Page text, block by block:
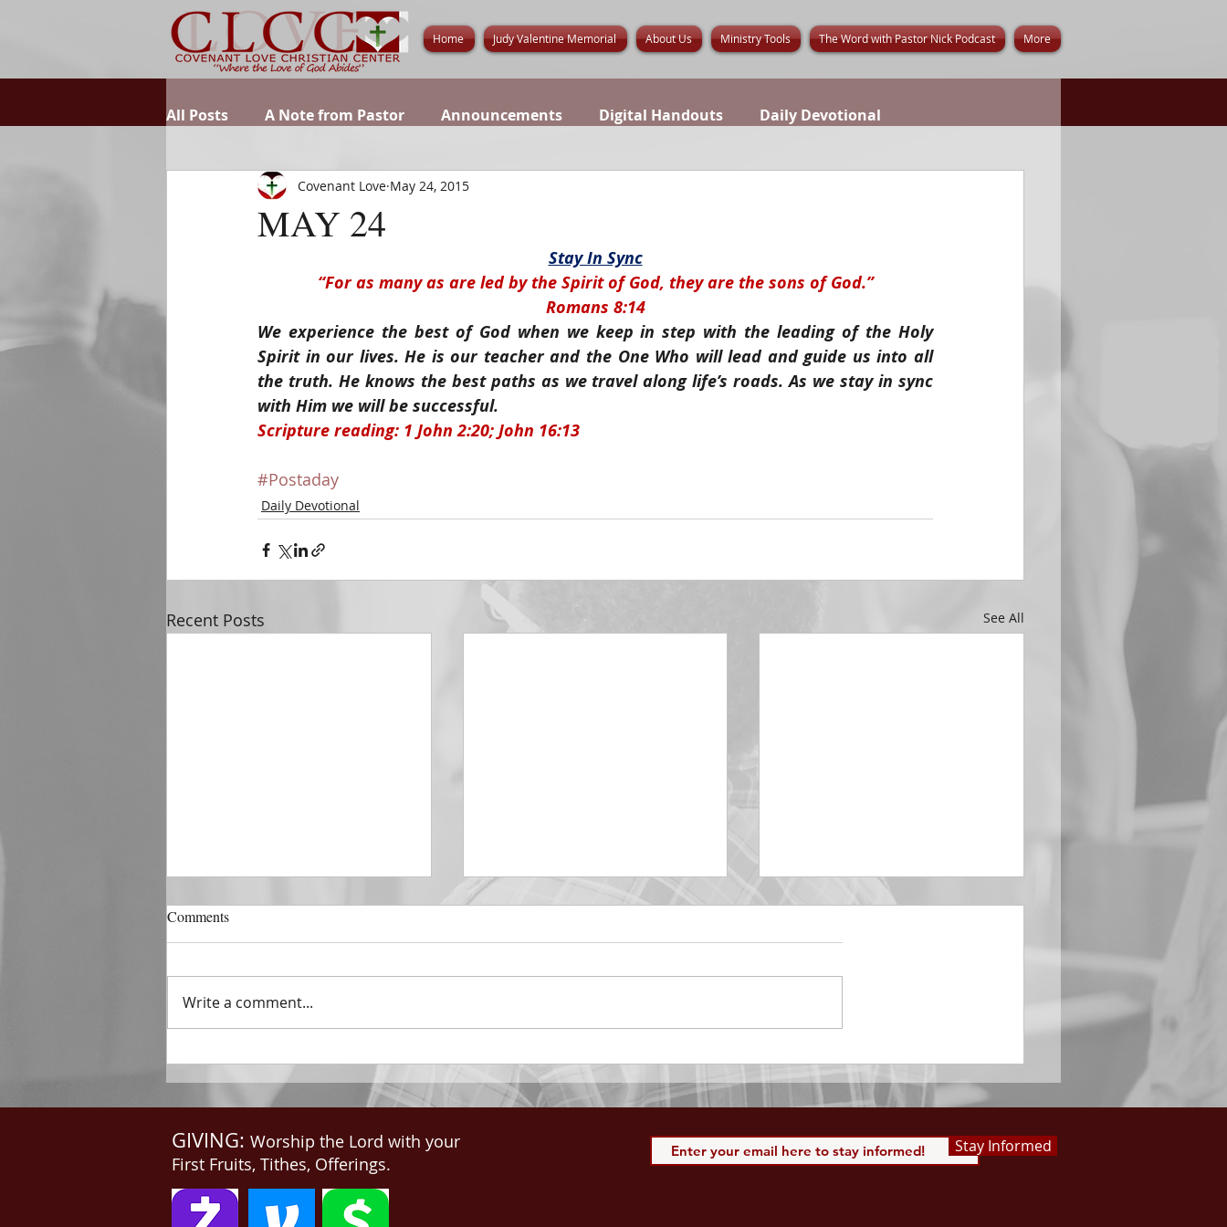
Home Judy Valentine Memorial About Us Ministry Tools The Word with Pastor Nick Podcast More
All Posts A Note from Pastor Announcements Digital Handouts Daily Devotional
MAY 24
Covenant Love May 24, 2015
Stay In Sync
“For as many as are led by the Spirit of God, they are the sons of God.”
Romans 8:14
We experience the best of God when we keep in step with the leading of the Holy
Spirit in our lives. He is our teacher and the One Who will lead and guide us into all
the truth. He knows the best paths as we travel along life’s roads. As we stay in sync
with Him we will be successful.
Scripture reading: 1 John 2:20; John 16:13
#Postaday
Daily Devotional
Recent Posts See All
DECEMBER 31
The Horizon of A Fresh Start
things new. And He said unto
me, Write: for these...
DECEMBER 30
Be Aware of The Tenses
spiritual blessings in...
DECEMBER 29
Praise Him All Day Long “From
113:3 Saints, we...
Comments
Write a comment...
GIVING: Worship the Lord with your
First Fruits, Tithes, Offerings.
Stay Informed